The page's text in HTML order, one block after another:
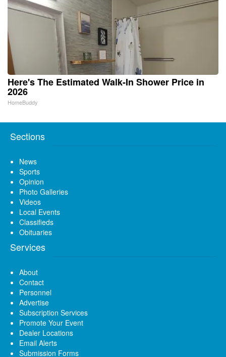
Here's The Estimated Walk-In Shower Price in
2026
HomeBuddy
Sections
News
Sports
Opinion
Photo Galleries
Videos
Local Events
Classifieds
Obituaries
Services
About
Contact
Personnel
Advertise
Subscription Services
Promote Your Event
Dealer Locations
Email Alerts
Submission Forms